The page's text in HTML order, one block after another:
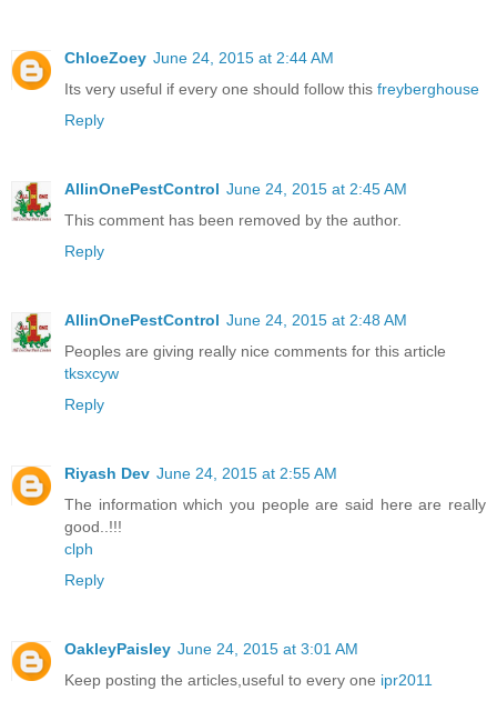
ChloeZoey June 24, 2015 at 2:44 AM
Its very useful if every one should follow this freyberghouse
Reply
AllinOnePestControl June 24, 2015 at 2:45 AM
This comment has been removed by the author.
Reply
AllinOnePestControl June 24, 2015 at 2:48 AM
Peoples are giving really nice comments for this article
tksxcyw
Reply
Riyash Dev June 24, 2015 at 2:55 AM
The information which you people are said here are really
good..!!!
clph
Reply
OakleyPaisley June 24, 2015 at 3:01 AM
Keep posting the articles,useful to every one ipr2011